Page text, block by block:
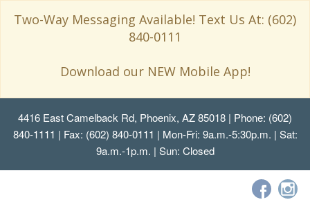
Two-Way Messaging Available! Text Us At: (602)
840-0111
Download our NEW Mobile App!
4416 East Camelback Rd, Phoenix, AZ 85018 | Phone: (602)
840-1111 | Fax: (602) 840-0111 | Mon-Fri: 9a.m.-5:30p.m. | Sat:
9a.m.-1p.m. | Sun: Closed